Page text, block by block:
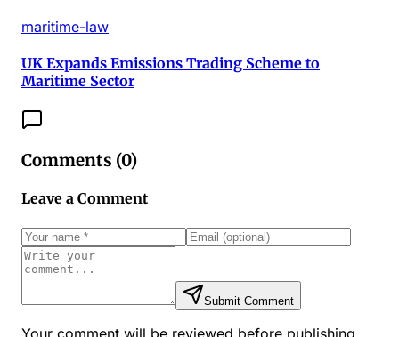
maritime-law
UK Expands Emissions Trading Scheme to
Maritime Sector
Comments (0)
Leave a Comment
Submit Comment
Your comment will be reviewed before publishing.